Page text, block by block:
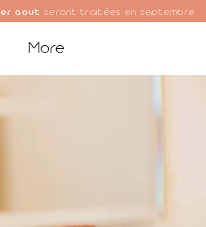
er aout seront traitées en septembre.
More